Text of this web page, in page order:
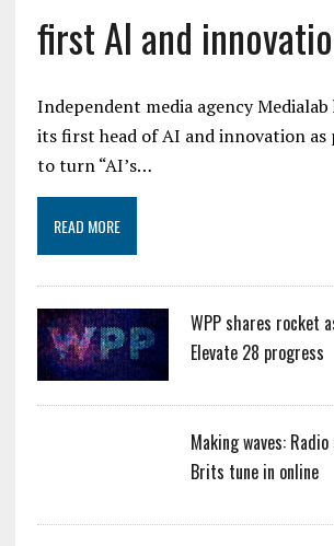
first AI and
Independent media agency
its first head of AI and innovation
to turn “AI’s…
READ MORE
WPP shares rocket
Elevate 28 progress
Making waves:
Brits tune in online